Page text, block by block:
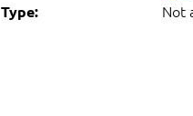
Type: Not